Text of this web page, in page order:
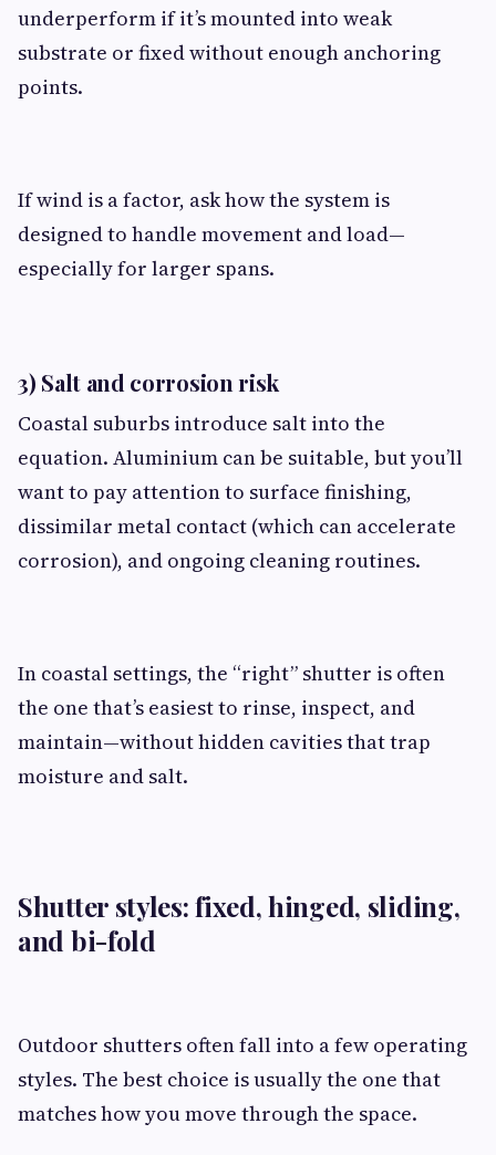
underperform if it’s mounted into weak
substrate or fixed without enough anchoring
points.
If wind is a factor, ask how the system is
designed to handle movement and load—
especially for larger spans.
3) Salt and corrosion risk
Coastal suburbs introduce salt into the
equation. Aluminium can be suitable, but you’ll
want to pay attention to surface finishing,
dissimilar metal contact (which can accelerate
corrosion), and ongoing cleaning routines.
In coastal settings, the “right” shutter is often
the one that’s easiest to rinse, inspect, and
maintain—without hidden cavities that trap
moisture and salt.
Shutter styles: fixed, hinged, sliding,
and bi-fold
Outdoor shutters often fall into a few operating
styles. The best choice is usually the one that
matches how you move through the space.